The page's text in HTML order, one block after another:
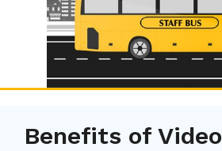
Benefits of Video